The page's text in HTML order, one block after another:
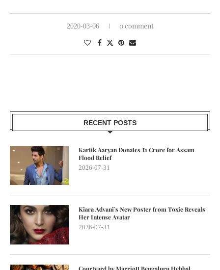
2020-03-06 0 comment
RECENT POSTS
Kartik Aaryan Donates ₹1 Crore for Assam
Flood Relief
2026-07-31
Kiara Advani’s New Poster from Toxic Reveals
Her Intense Avatar
2026-07-31